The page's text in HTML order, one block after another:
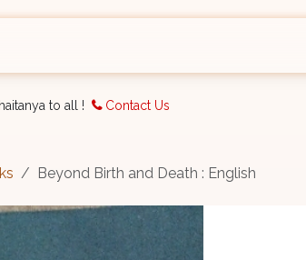
to all ! Contact Us
Beyond Birth and Death : English